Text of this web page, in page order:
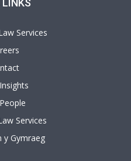
LINKS
Services
Services
y Gymraeg